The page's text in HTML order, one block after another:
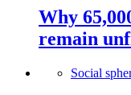
Why
remain
Social